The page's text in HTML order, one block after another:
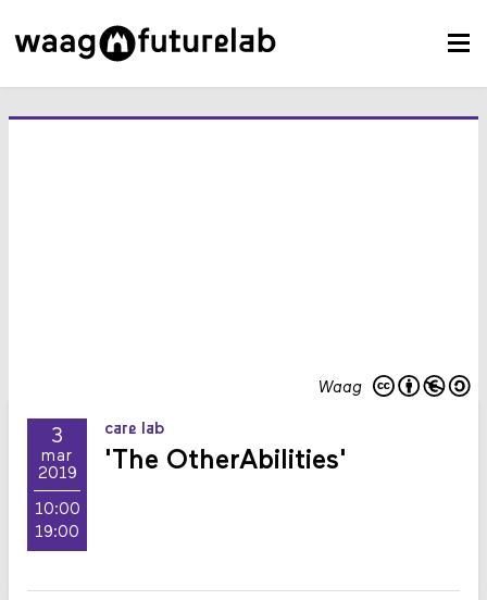
Waag
3
mar
2019
10:00
19:00
care lab
'The OtherAbilities'